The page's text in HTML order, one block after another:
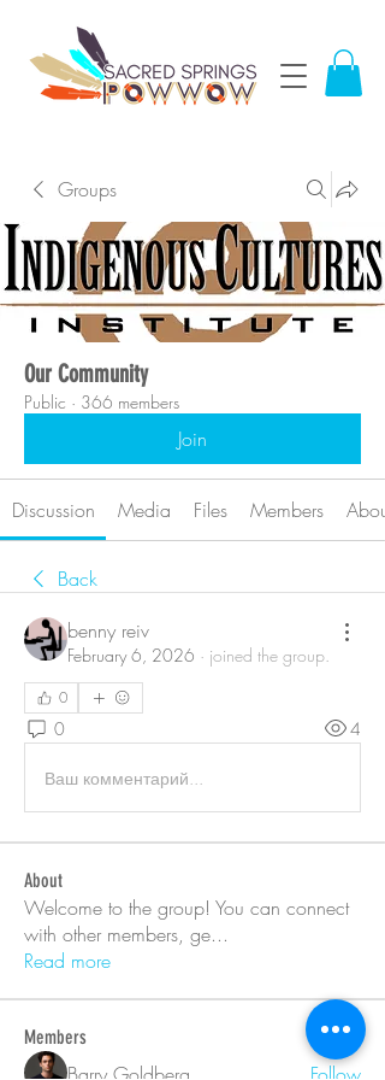
Groups
Our Community
Public · 366 members
Join
Discussion Media Files Members About
Back
benny reiv
February 6, 2026 · joined the group.
0
0 4
Ваш комментарий...
About
Welcome to the group! You can connect
with other members, ge...
Read more
Members
Barry Goldberg Follow